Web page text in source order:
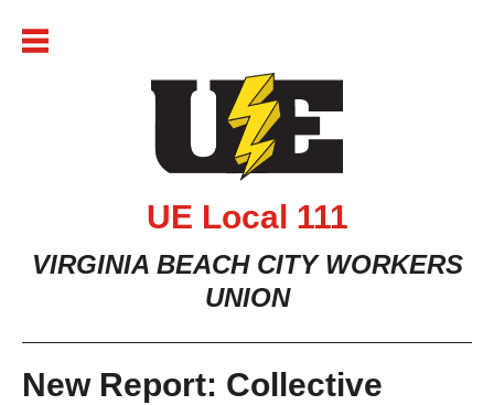
UE Local 111
VIRGINIA BEACH CITY WORKERS
UNION
Skip
to
New Report: Collective